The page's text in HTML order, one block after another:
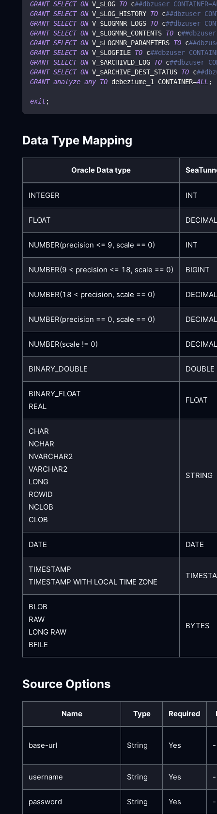
GRANT SELECT ON V_$LOG TO c##dbzuser
GRANT SELECT ON V_$LOG_HISTORY TO c##dbzuser
GRANT SELECT ON V_$LOGMNR_LOGS TO c##dbzuser
GRANT SELECT ON V_$LOGMNR_CONTENTS TO c##dbzuser
GRANT SELECT ON V_$LOGMNR_PARAMETERS TO c
GRANT SELECT ON V_$LOGFILE TO c##dbzuser
GRANT SELECT ON V_$ARCHIVED_LOG TO c##dbzuser
GRANT SELECT ON V_$ARCHIVE_DEST_STATUS TO c
GRANT analyze any TO debeziume_1 CONTAINER=ALL ;
exit;
Data Type Mapping
Oracle Data type
INTEGER INT
FLOAT
NUMBER(precision <= 9, scale == 0) INT
NUMBER(9 < precision <= 18, scale == 0) BIGINT
NUMBER(18 < precision, scale == 0)
NUMBER(precision == 0, scale == 0)
NUMBER(scale != 0)
BINARY_DOUBLE DOUBLE
BINARY_FLOAT
REAL
FLOAT
CHAR
NCHAR
NVARCHAR2
VARCHAR2
LONG
ROWID
NCLOB
CLOB
STRING
DATE DATE
TIMESTAMP
TIMESTAMP WITH LOCAL TIME ZONE
BLOB
RAW
LONG RAW
BFILE
BYTES
Source Options
Name Type Required
base-url String Yes -
username String Yes -
password String Yes -